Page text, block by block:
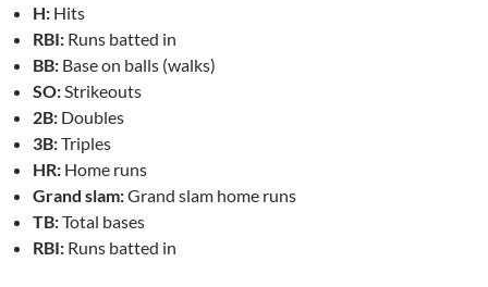
H: Hits
RBI: Runs batted in
BB: Base on balls (walks)
SO:Strikeouts
2B: Doubles
3B:Triples
HR: Home runs
Grand slam:Grand slam home runs
TB:Total bases
RBI: Runs batted in